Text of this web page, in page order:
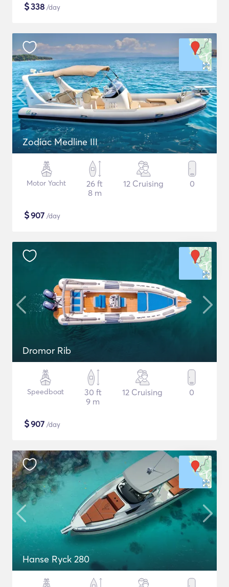
$338 /day
Zodiac Medline III
Motor Yacht
26 ft
8 m
12 Cruising 0
$907 /day
Dromor Rib
Speedboat
30 ft
9 m
12 Cruising 0
$907 /day
Hanse Ryck 280